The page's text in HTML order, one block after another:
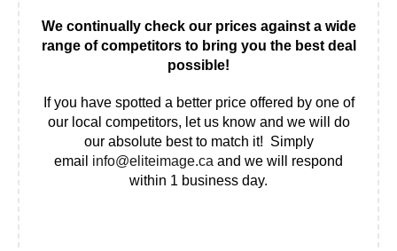
We continually check our prices against a wide
range of competitors to bring you the best deal
possible!
If you have spotted a better price offered by one of
our local competitors, let us know and we will do
our absolute best to match it! Simply
email info@eliteimage.ca and we will respond
within 1 business day.